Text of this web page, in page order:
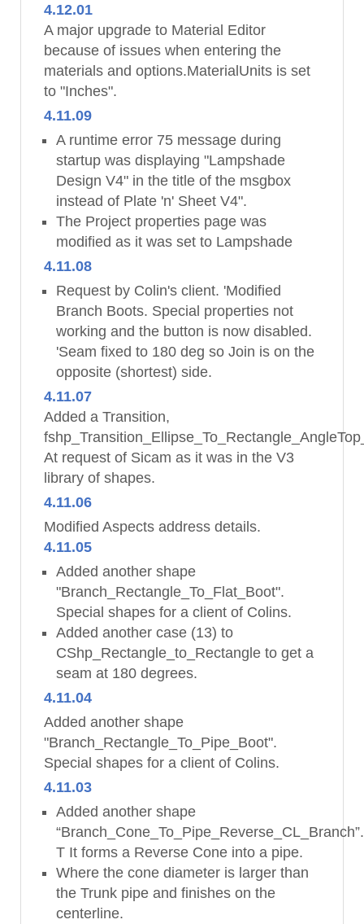
4.12.01
A major upgrade to Material Editor
because of issues when entering the
materials and options.MaterialUnits is set
to "Inches".
4.11.09
A runtime error 75 message during
startup was displaying "Lampshade
Design V4" in the title of the msgbox
instead of Plate 'n' Sheet V4".
The Project properties page was
modified as it was set to Lampshade
4.11.08
Request by Colin's client. 'Modified
Branch Boots. Special properties not
working and the button is now disabled.
'Seam fixed to 180 deg so Join is on the
opposite (shortest) side.
4.11.07
Added a Transition,
At request of Sicam as it was in the V3
library of shapes.
4.11.06
Modified Aspects address details.
4.11.05
Added another shape
"Branch_Rectangle_To_Flat_Boot".
Special shapes for a client of Colins.
Added another case (13) to
CShp_Rectangle_to_Rectangle to get a
seam at 180 degrees.
4.11.04
Added another shape
"Branch_Rectangle_To_Pipe_Boot".
Special shapes for a client of Colins.
4.11.03
Added another shape
“Branch_Cone_To_Pipe_Reverse_CL_Branch”.
T It forms a Reverse Cone into a pipe.
Where the cone diameter is larger than
the Trunk pipe and finishes on the
centerline.